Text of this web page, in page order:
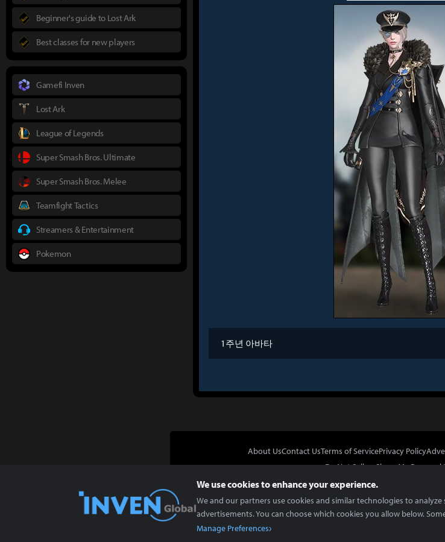
1주년 아바타
Beginner's guide to Lost Ark
Best classes for new players
Gamefi Inven
Lost Ark
League of Legends
Super Smash Bros. Ultimate
Super Smash Bros. Melee
Teamfight Tactics
Streamers & Entertainment
Pokemon
About UsContact UsTerms of ServicePrivacy Policy
Do Not Sell or Share My
Copyright © 2026 Inven Global English, LLC. All rights
We use cookies to enhance your experience.
We and our partners use cookies and similar technologies to
advertisements. You can choose which cookies you allow below.
Manage Preferences